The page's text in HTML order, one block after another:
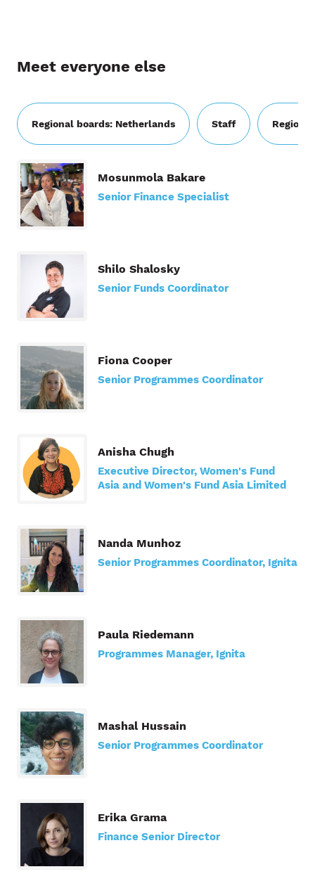
Meet everyone else
Regional boards: Netherlands Staff
Mosunmola Bakare
Senior Finance Specialist
Shilo Shalosky
Senior Funds Coordinator
Fiona Cooper
Senior Programmes Coordinator
Anisha Chugh
Executive Director, Women's Fund
Asia and Women's Fund Asia Limited
Nanda Munhoz
Senior Programmes Coordinator, Ignita
Paula Riedemann
Programmes Manager, Ignita
Mashal Hussain
Senior Programmes Coordinator
Erika Grama
Finance Senior Director